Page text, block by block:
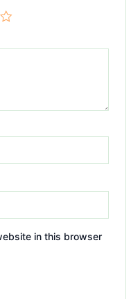
in this browser